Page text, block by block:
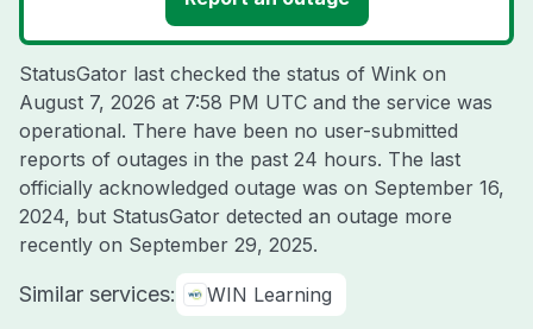
StatusGator last checked the status of Wink on
August 7, 2026 at 7:58 PM UTC and the service was
operational. There have been no user-submitted
reports of outages in the past 24 hours. The last
officially acknowledged outage was on September 16,
2024, but StatusGator detected an outage more
recently on September 29, 2025.
Similar services: WIN Learning